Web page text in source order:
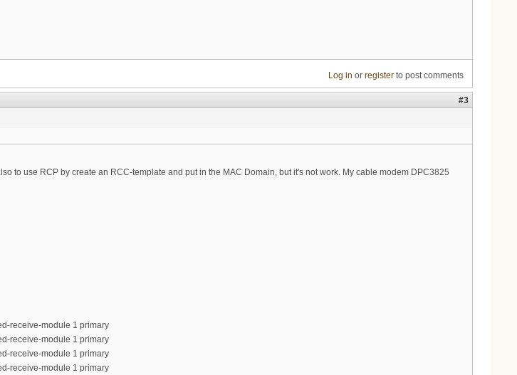
Log in or registerto post comments
#3
to use RCP by create an RCC-template and put in the MAC Domain, but it's not work. My cable modem DPC3825
receive-module 1 primary
receive-module 1 primary
receive-module 1 primary
receive-module 1 primary